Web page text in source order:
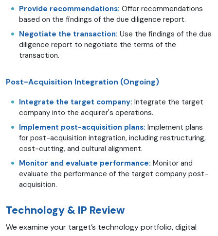
Provide recommendations: Offer recommendations
based on the findings of the due diligence report.
Negotiate the transaction: Use the findings of the due
diligence report to negotiate the terms of the
transaction.
Post-Acquisition Integration (Ongoing)
Integrate the target company: Integrate the target
company into the acquirer's operations.
Implement post-acquisition plans: Implement plans
for post-acquisition integration, including restructuring,
cost-cutting, and cultural alignment.
Monitor and evaluate performance: Monitor and
evaluate the performance of the target company post-
acquisition.
Technology & IP Review
We examine your target’s technology portfolio, digital